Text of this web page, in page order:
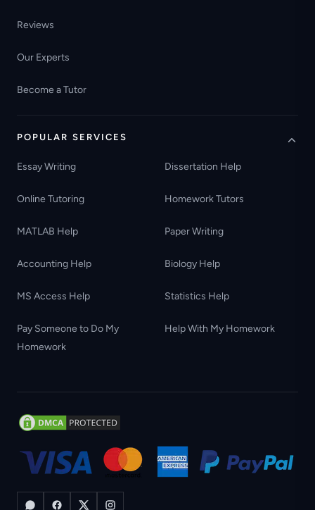
Reviews
Our Experts
Become a Tutor
POPULAR SERVICES
Essay Writing Dissertation Help
Online Tutoring Homework Tutors
MATLAB Help Paper Writing
Accounting Help Biology Help
MS Access Help Statistics Help
Pay Someone to Do My
Homework
Help With My Homework